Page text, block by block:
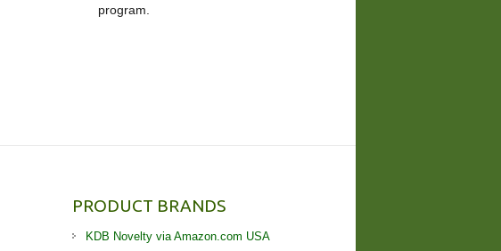
program.
PRODUCT BRANDS
KDB Novelty via Amazon.com USA